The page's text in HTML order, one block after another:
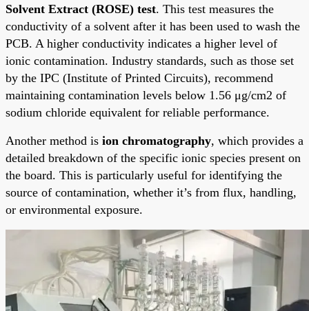
Solvent Extract (ROSE) test. This test measures the
conductivity of a solvent after it has been used to wash the
PCB. A higher conductivity indicates a higher level of
ionic contamination. Industry standards, such as those set
by the IPC (Institute of Printed Circuits), recommend
maintaining contamination levels below 1.56 μg/cm2 of
sodium chloride equivalent for reliable performance.
Another method is ion chromatography, which provides a
detailed breakdown of the specific ionic species present on
the board. This is particularly useful for identifying the
source of contamination, whether it’s from flux, handling,
or environmental exposure.